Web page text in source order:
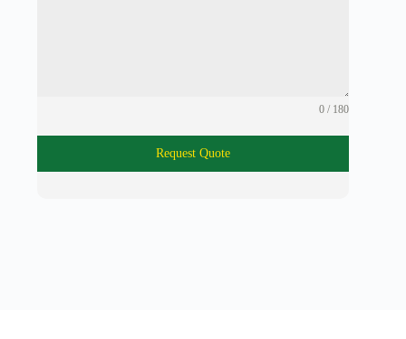
0 / 180
Request Quote